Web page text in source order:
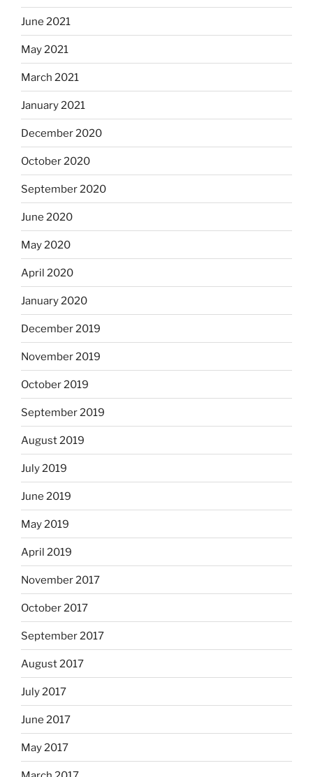
June 2021
May 2021
March 2021
January 2021
December 2020
October 2020
September 2020
June 2020
May 2020
April 2020
January 2020
December 2019
November 2019
October 2019
September 2019
August 2019
July 2019
June 2019
May 2019
April 2019
November 2017
October 2017
September 2017
August 2017
July 2017
June 2017
May 2017